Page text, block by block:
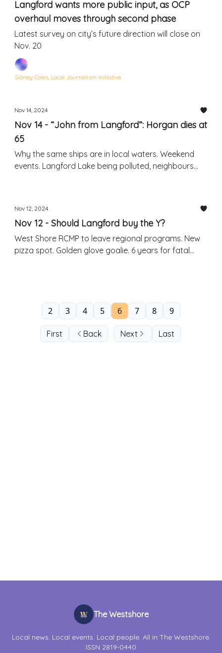
Langford wants more public input, as OCP
overhaul moves through second phase
Latest survey on city’s future direction will close on
Nov. 20
Sidney Coles, Local Journalism Initiative
Nov 14, 2024
Nov 14 - “John from Langford”: Horgan dies at
65
Why the same ships are in local waters. Weekend
events. Langford Lake being polluted, neighbours
Nov 12, 2024
Nov 12 - Should Langford buy the Y?
West Shore RCMP to leave regional programs. New
pizza spot. Golden glove goalie. 6 years for fatal
First Back
2 3 4 5 6 7 8 9
Next Last
The Westshore
Local news. Local events. Local people. All in The Westshore.
ISSN 2819-0440